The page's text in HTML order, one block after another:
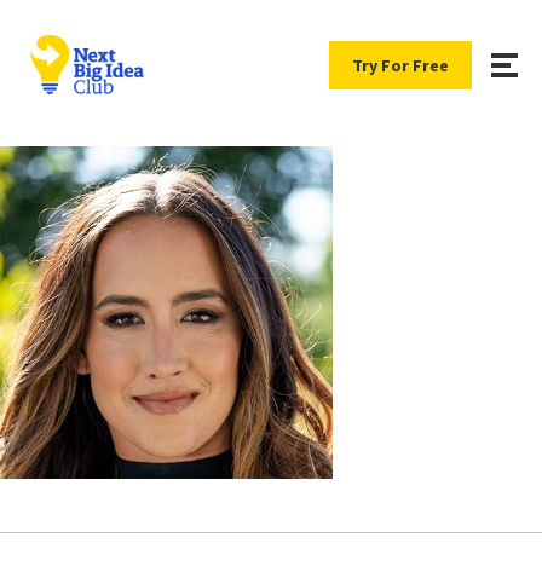
Try For Free